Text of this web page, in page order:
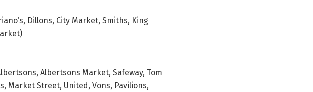
Dillons, City Market, Smiths, King
Albertsons Market, Safeway, Tom
Market Street, United, Vons, Pavilions,